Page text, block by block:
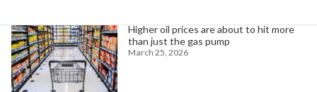
Higher oil prices are about to hit more
than just the gas pump
March 25, 2026